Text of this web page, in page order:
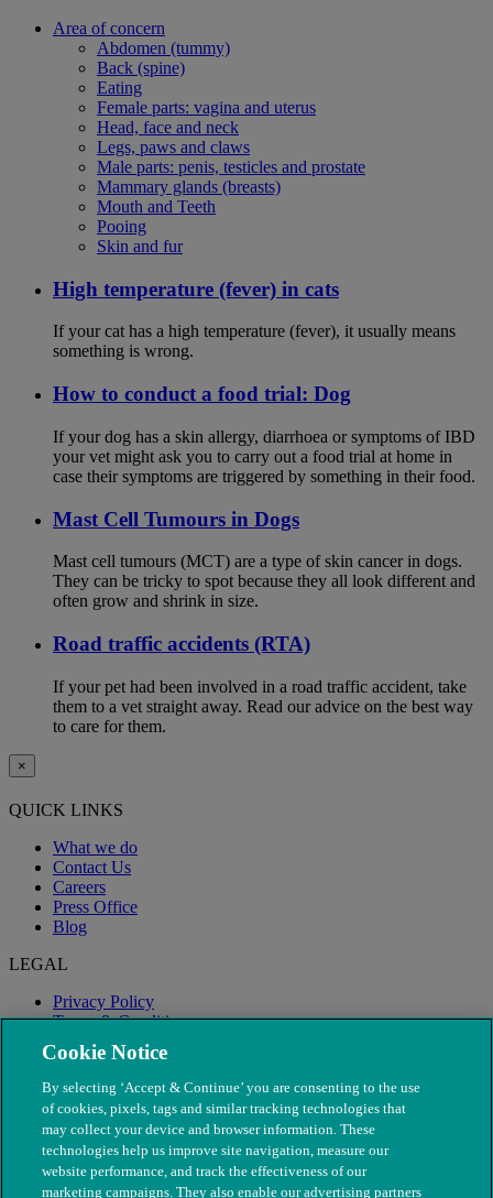
Area of concern
Abdomen (tummy)
Back (spine)
Eating
Female parts: vagina and uterus
Head, face and neck
Legs, paws and claws
Male parts: penis, testicles and prostate
Mammary glands (breasts)
Mouth and Teeth
Pooing
Skin and fur
High temperature (fever) in cats
If your cat has a high temperature (fever), it usually means
something is wrong.
How to conduct a food trial: Dog
If your dog has a skin allergy, diarrhoea or symptoms of IBD
your vet might ask you to carry out a food trial at home in
case their symptoms are triggered by something in their food.
Mast Cell Tumours in Dogs
Mast cell tumours (MCT) are a type of skin cancer in dogs.
They can be tricky to spot because they all look different and
often grow and shrink in size.
Road traffic accidents (RTA)
If your pet had been involved in a road traffic accident, take
them to a vet straight away. Read our advice on the best way
to care for them.
×
QUICK LINKS
What we do
Contact Us
Careers
Press Office
Blog
LEGAL
Privacy Policy
Terms & Conditions
Modern Slavery
Cookie Notice
By selecting ‘Accept & Continue’ you are consenting to the use
of cookies, pixels, tags and similar tracking technologies that
may collect your device and browser information. These
technologies help us improve site navigation, measure our
website performance, and track the effectiveness of our
marketing campaigns. They also enable our advertising partners